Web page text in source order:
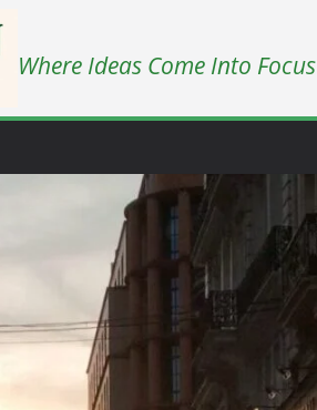
Where Ideas Come Into Focus